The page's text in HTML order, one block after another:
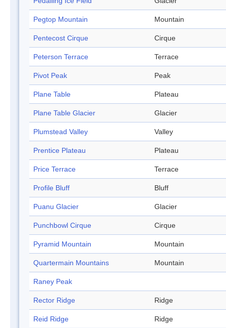
Pegtop Mountain Mountain
Pentecost Cirque Cirque
Peterson Terrace Terrace
Pivot Peak Peak
Plane Table Plateau
Plane Table Glacier Glacier
Plumstead Valley Valley
Prentice Plateau Plateau
Price Terrace Terrace
Profile Bluff Bluff
Puanu Glacier Glacier
Punchbowl Cirque Cirque
Pyramid Mountain Mountain
Quartermain Mountains Mountain
Raney Peak
Rector Ridge Ridge
Reid Ridge Ridge